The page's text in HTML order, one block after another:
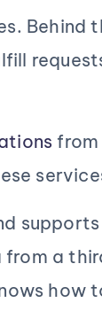
Behind
a